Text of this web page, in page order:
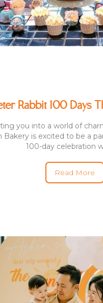
Rabbit 100 Days
you into a world of
Bakery is excited to be a
100-day celebration
Read More